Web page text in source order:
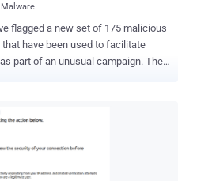
flagged a new set of 175 malicious
have been used to facilitate
of an unusual campaign. The
across the world, according to
download counts likely include
scanners, and CDN infrastructure